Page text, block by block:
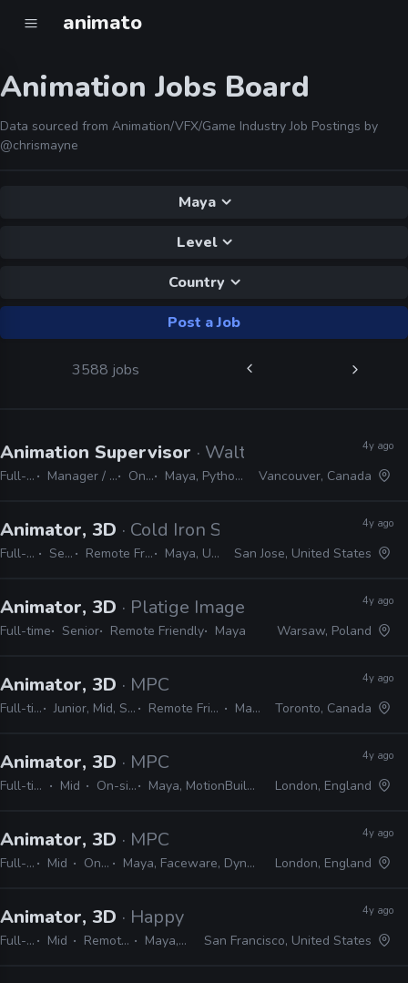
animato
Animation Jobs Board
Data sourced from Animation/VFX/Game Industry Job Postings by
@chrismayne
Maya
Level
Country
Post a Job
3588 jobs
Animation Supervisor · Walt Disney Animation
Full-time Manager / Supervisor On-site Maya, Python, Java, MEL
4y ago
Vancouver, Canada
Animator, 3D · Cold Iron Studios
Full-time Senior Remote Friendly Maya, Unreal
4y ago
San Jose, United States
Animator, 3D · Platige Image
Full-time Senior Remote Friendly Maya
4y ago
Warsaw, Poland
Animator, 3D · MPC
Full-time Junior, Mid, Senior Remote Friendly Maya
4y ago
Toronto, Canada
Animator, 3D · MPC
Full-time Mid On-site Maya, MotionBuilder
4y ago
London, England
Animator, 3D · MPC
Full-time Mid On-site Maya, Faceware, Dynamixyz, FACS
4y ago
London, England
Animator, 3D · Happy Mushroom
Full-time Mid Remote Friendly Maya, Shotgrid
4y ago
San Francisco, United States